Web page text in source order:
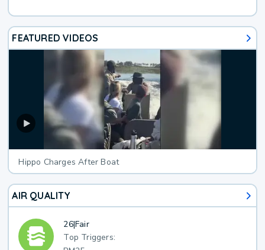
FEATURED VIDEOS
Hippo Charges After Boat
AIR QUALITY
26|Fair
Top Triggers: